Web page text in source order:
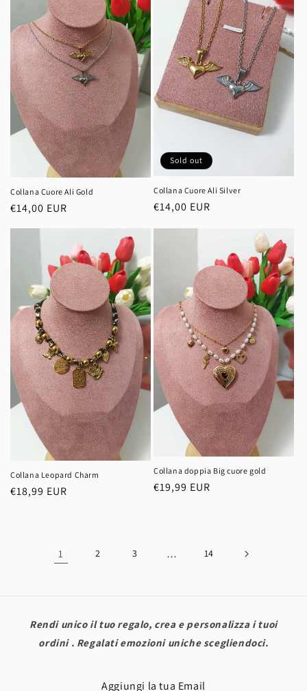
Collana Cuore Ali Gold
Regular
price
€14,00 EUR
Sold out
Collana Cuore Ali Silver
Regular
€14,00 EUR
Collana Leopard Charm
Regular
€18,99 EUR
Collana doppia Big cuore gold
Regular
€19,99 EUR
1 2 3 … 14
Rendi unico il tuo regalo, crea e personalizza i tuoi
ordini . Regalati emozioni uniche scegliendoci.
Aggiungi la tua Email